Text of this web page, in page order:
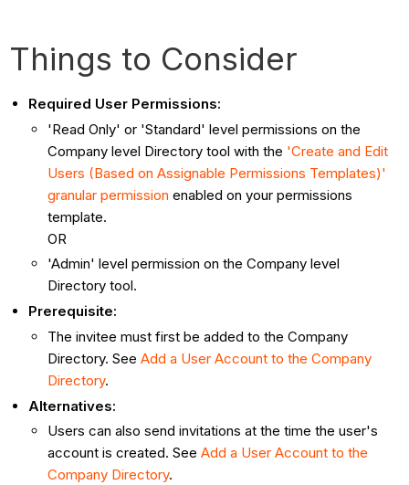
Things to Consider
Required User Permissions:
'Read Only' or 'Standard' level permissions on the
Company level Directory tool with the 'Create and Edit
Users (Based on Assignable Permissions Templates)'
granular permissionenabled on your permissions
template.
OR
'Admin' level permission on the Company level
Directory tool.
Prerequisite:
The invitee must first be added to the Company
Directory. SeeAdd a User Account to the Company
Directory.
Alternatives:
Users can also send invitations at the time the user's
account is created. SeeAdd a User Account to the
Company Directory.